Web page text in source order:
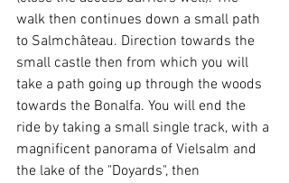
walk then continues down a small path
to Salmchâteau. Direction towards the
small castle then from which you will
take a path going up through the woods
towards the Bonalfa. You will end the
ride by taking a small single track, with a
magnificent panorama of Vielsalm and
the lake of the "Doyards", then